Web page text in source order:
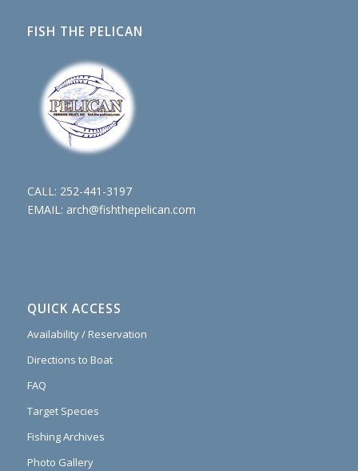
FISH THE PELICAN
CALL: 252-441-3197
EMAIL: arch@fishthepelican.com
QUICK ACCESS
Availability / Reservation
Directions to Boat
FAQ
Target Species
Fishing Archives
Photo Gallery